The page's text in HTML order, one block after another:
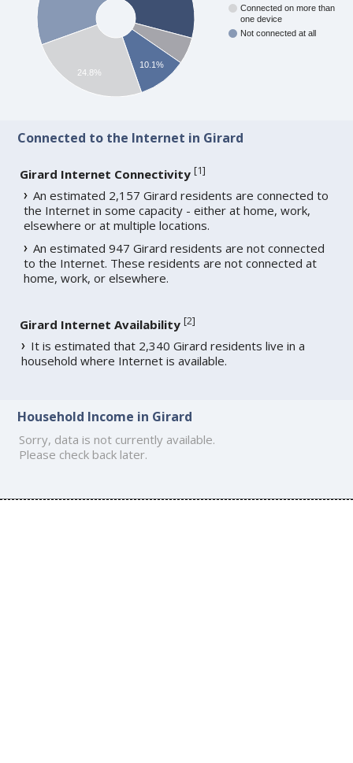
Connected on more than
one device
Not connected at all
10.1%
24.8%
Connected to the Internet in Girard
Girard Internet Connectivity [1]
An estimated 2,157 Girard residents are connected to
the Internet in some capacity - either at home, work,
elsewhere or at multiple locations.
An estimated 947 Girard residents are not connected
to the Internet. These residents are not connected at
home, work, or elsewhere.
Girard Internet Availability [2]
It is estimated that 2,340 Girard residents live in a
household where Internet is available.
Household Income in Girard
Sorry, data is not currently available.
Please check back later.